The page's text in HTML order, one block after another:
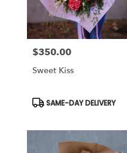
Price:
$350.00
Sweet Kiss
Product
SAME-DAY DELIVERY